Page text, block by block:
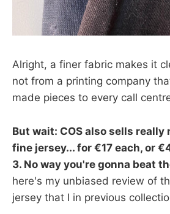
Alright, a finer fabric makes it
not from a printing company
made pieces to every call
But wait: COS also sells
fine jersey... for €17 each, or
3. No way you're gonna beat
here's my unbiased review of
jersey that I in previous